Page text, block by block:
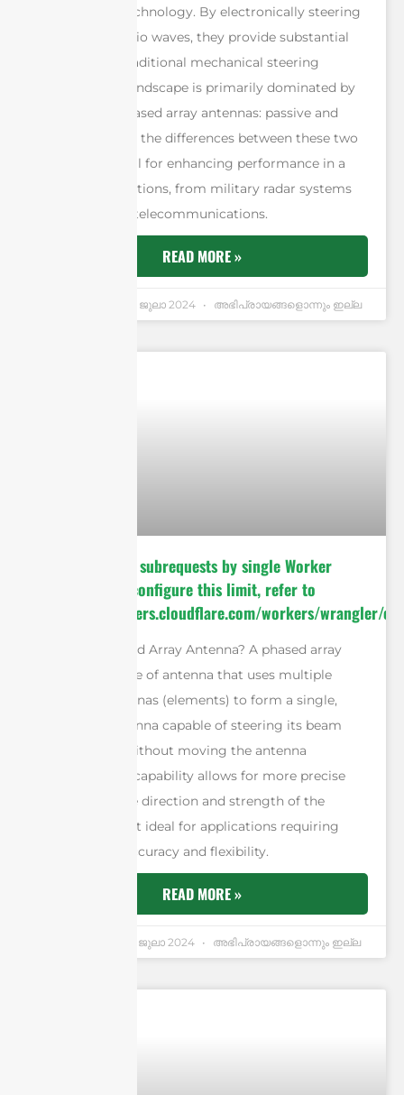
fundamental technology. By electronically steering
the beam of radio waves, they provide substantial
benefits over traditional mechanical steering
methods. The landscape is primarily dominated by
two types of phased array antennas: passive and
active. Grasping the differences between these two
types is essential for enhancing performance in a
range of applications, from military radar systems
to commercial telecommunications.
READ MORE »
4 ജുലാ 2024 അഭിപ്രായങ്ങളൊന്നും ഇല്ല
cURL Too many subrequests by single Worker
invocation. To configure this limit, refer to
https://developers.cloudflare.com/workers/wrangler/
What is a Phased Array Antenna? A phased array
antenna is a type of antenna that uses multiple
individual antennas (elements) to form a single,
directional antenna capable of steering its beam
electronically without moving the antenna
physically. This capability allows for more precise
control over the direction and strength of the
signal, making it ideal for applications requiring
high levels of accuracy and flexibility.
READ MORE »
3 ജുലാ 2024 അഭിപ്രായങ്ങളൊന്നും ഇല്ല